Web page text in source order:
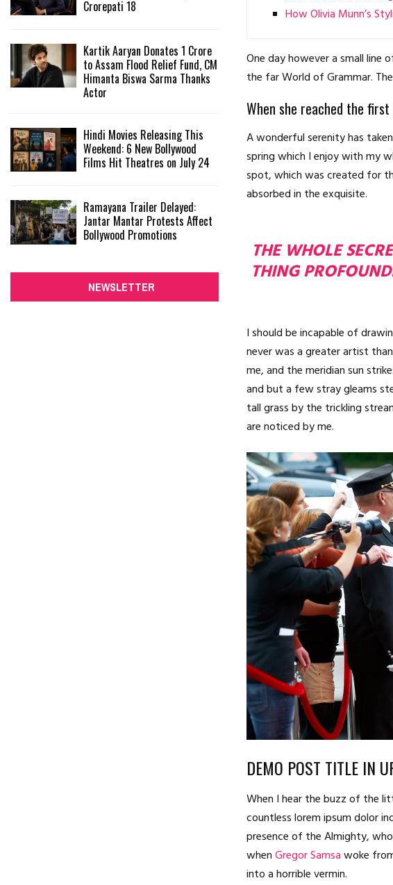
How Olivia Munn’s
One day however a small
the far World of Grammar.
When she reached the
A wonderful serenity has
spring which I enjoy with my
spot, which was created for
absorbed in the exquisite.
THE WHOLE
THING
I should be incapable of
never was a greater artist
me, and the meridian sun
and but a few stray gleams
tall grass by the trickling
are noticed by me.
DEMO POST TITLE IN
When I hear the buzz of the
countless lorem ipsum dolor
presence of the Almighty,
whenGregor Samsawoke
into a horrible vermin.
Crorepati 18
Kartik Aaryan Donates ₹1 Crore
to Assam Flood Relief Fund, CM
Himanta Biswa Sarma Thanks
Actor
Hindi Movies Releasing This
Weekend: 6 New Bollywood
Films Hit Theatres on July 24
Ramayana Trailer Delayed:
Jantar Mantar Protests Affect
Bollywood Promotions
NEWSLETTER